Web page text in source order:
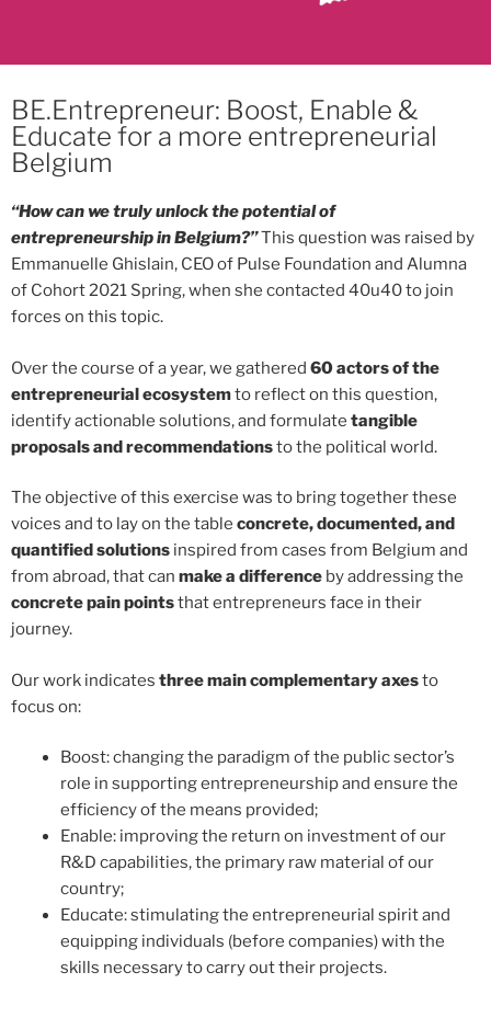
BE.Entrepreneur: Boost, Enable &
Educate for a more entrepreneurial
Belgium
“How can we truly unlock the potential of
entrepreneurship in Belgium?”This question was raised by
Emmanuelle Ghislain, CEO of Pulse Foundation and Alumna
of Cohort 2021 Spring, when she contacted 40u40 to join
forces on this topic.
Over the course of a year, we gathered 60 actors of the
entrepreneurial ecosystemto reflect on this question,
identify actionable solutions, and formulate tangible
proposals and recommendationsto the political world.
The objective of this exercise was to bring together these
voices and to lay on the table concrete, documented, and
quantified solutions inspired from cases from Belgium and
from abroad, that can make a difference by addressing the
concrete pain pointsthat entrepreneurs face in their
journey.
Our work indicates three main complementary axesto
focus on:
Boost: changing the paradigm of the public sector’s
role in supporting entrepreneurship and ensure the
efficiency of the means provided;
Enable: improving the return on investment of our
R&D capabilities, the primary raw material of our
country;
Educate: stimulating the entrepreneurial spirit and
equipping individuals (before companies) with the
skills necessary to carry out their projects.